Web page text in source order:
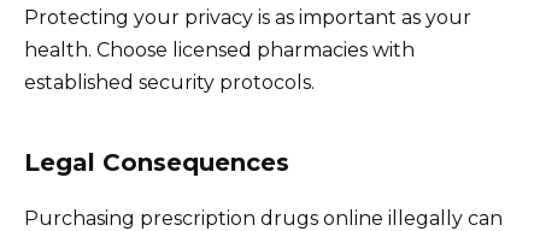
Protecting your privacy is as important as your
health. Choose licensed pharmacies with
established security protocols.
Legal Consequences
Purchasing prescription drugs online illegally can